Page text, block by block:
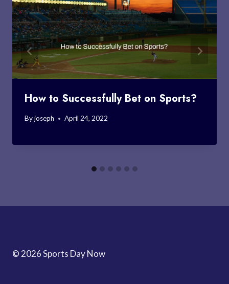
How to Successfully Bet on Sports?
Byjoseph April 24, 2022
© 2026 Sports Day Now